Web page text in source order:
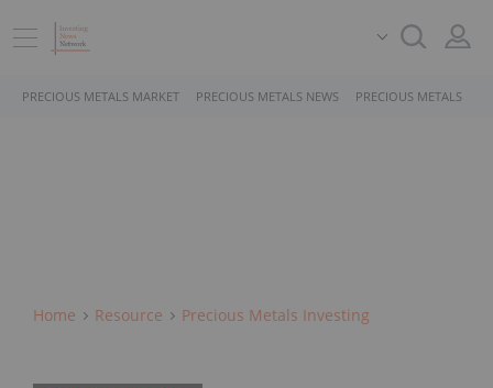
PRECIOUS METALS MARKET PRECIOUS METALS NEWS PRECIOUS METALS
Home Resource Precious Metals Investing